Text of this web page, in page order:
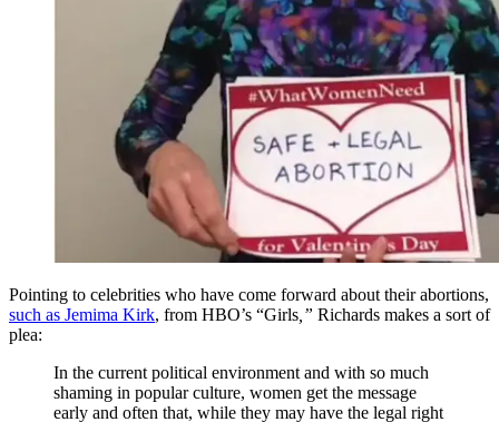
Pointing to celebrities who have come forward about their abortions,
such as Jemima Kirk, from HBO’s “Girls ,” Richards makes a sort of
plea:
In the current political environment and with so much
shaming in popular culture, women get the message
early and often that, while they may have the legal right